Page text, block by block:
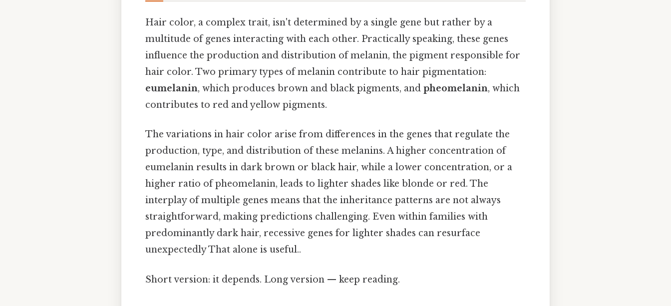
Hair color, a complex trait, isn't determined by a single gene but rather by a
multitude of genes interacting with each other. Practically speaking, these genes
influence the production and distribution of melanin, the pigment responsible for
hair color. Two primary types of melanin contribute to hair pigmentation:
eumelanin, which produces brown and black pigments, and pheomelanin, which
contributes to red and yellow pigments.
The variations in hair color arise from differences in the genes that regulate the
production, type, and distribution of these melanins. A higher concentration of
eumelanin results in dark brown or black hair, while a lower concentration, or a
higher ratio of pheomelanin, leads to lighter shades like blonde or red. The
interplay of multiple genes means that the inheritance patterns are not always
straightforward, making predictions challenging. Even within families with
predominantly dark hair, recessive genes for lighter shades can resurface
unexpectedly That alone is useful..
Short version: it depends. Long version — keep reading.